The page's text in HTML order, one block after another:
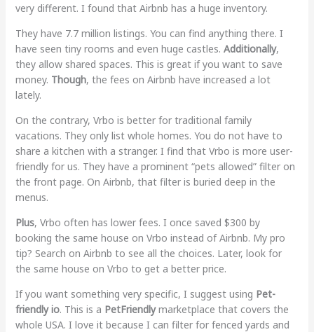
very different. I found that Airbnb has a huge inventory.
They have 7.7 million listings. You can find anything there. I
have seen tiny rooms and even huge castles. Additionally,
they allow shared spaces. This is great if you want to save
money. Though, the fees on Airbnb have increased a lot
lately.
On the contrary, Vrbo is better for traditional family
vacations. They only list whole homes. You do not have to
share a kitchen with a stranger. I find that Vrbo is more user-
friendly for us. They have a prominent “pets allowed” filter on
the front page. On Airbnb, that filter is buried deep in the
menus.
Plus, Vrbo often has lower fees. I once saved $300 by
booking the same house on Vrbo instead of Airbnb. My pro
tip? Search on Airbnb to see all the choices. Later, look for
the same house on Vrbo to get a better price.
If you want something very specific, I suggest using Pet-
friendly io. This is a PetFriendlymarketplace that covers the
whole USA. I love it because I can filter for fenced yards and